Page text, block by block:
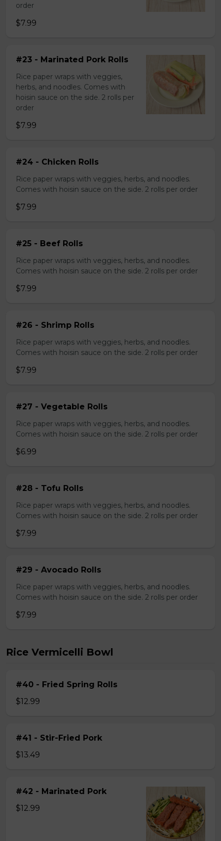
order
$7.99
#23 - Marinated Pork Rolls
Rice paper wraps with veggies,
herbs, and noodles. Comes with
hoisin sauce on the side. 2 rolls per
order
$7.99
#24 - Chicken Rolls
Rice paper wraps with veggies, herbs, and noodles.
Comes with hoisin sauce on the side. 2 rolls per order
$7.99
#25 - Beef Rolls
Rice paper wraps with veggies, herbs, and noodles.
Comes with hoisin sauce on the side. 2 rolls per order
$7.99
#26 - Shrimp Rolls
Rice paper wraps with veggies, herbs, and noodles.
Comes with hoisin sauce on the side. 2 rolls per order
$7.99
#27 - Vegetable Rolls
Rice paper wraps with veggies, herbs, and noodles.
Comes with hoisin sauce on the side. 2 rolls per order
$6.99
#28 - Tofu Rolls
Rice paper wraps with veggies, herbs, and noodles.
Comes with hoisin sauce on the side. 2 rolls per order
$7.99
#29 - Avocado Rolls
Rice paper wraps with veggies, herbs, and noodles.
Comes with hoisin sauce on the side. 2 rolls per order
$7.99
Rice Vermicelli Bowl
#40 - Fried Spring Rolls
$12.99
#41 - Stir-Fried Pork
$13.49
#42 - Marinated Pork
$12.99